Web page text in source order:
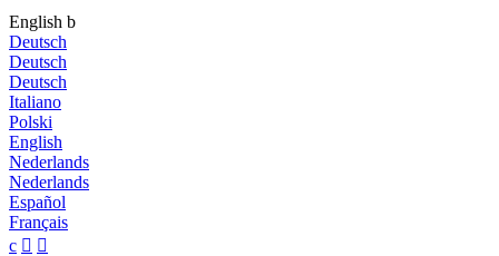
English b
Deutsch
Deutsch
Deutsch
Italiano
Polski
English
Nederlands
Nederlands
Español
Français
c  